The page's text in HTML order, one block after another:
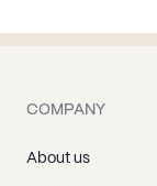
COMPANY
About us